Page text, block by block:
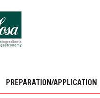
PREPARATION/APPLICATION